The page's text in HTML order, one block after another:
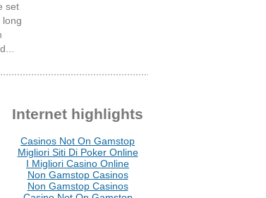
set
long
Internet highlights
Casinos Not On Gamstop
Migliori Siti Di Poker Online
I Migliori Casino Online
Non Gamstop Casinos
Non Gamstop Casinos